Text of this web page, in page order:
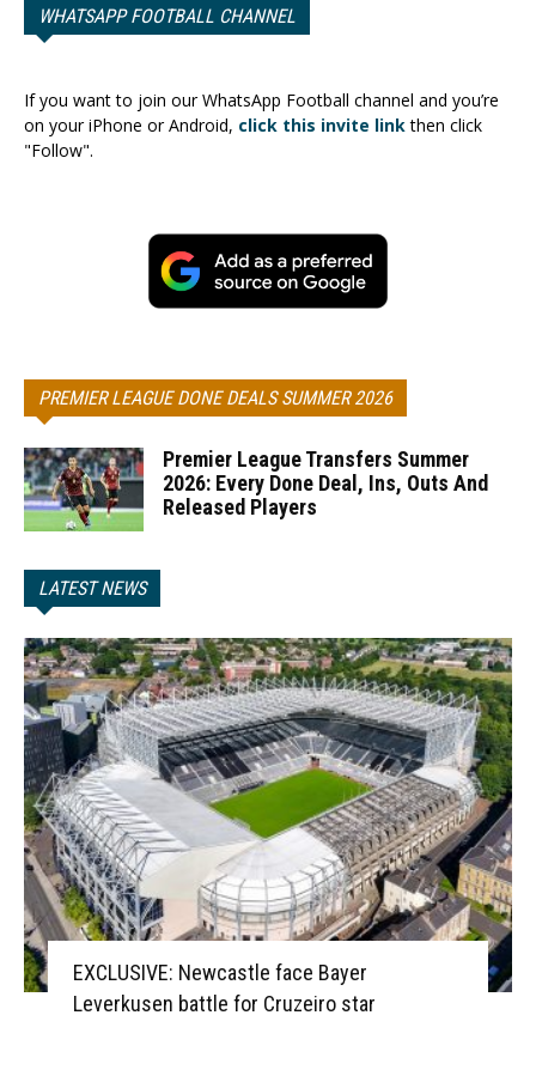
WHATSAPP FOOTBALL CHANNEL
If you want to join our WhatsApp Football channel and you’re
on your iPhone or Android, click this invite linkthen click
"Follow".
PREMIER LEAGUE DONE DEALS SUMMER 2026
Premier League Transfers Summer
2026: Every Done Deal, Ins, Outs And
Released Players
LATEST NEWS
EXCLUSIVE: Newcastle face Bayer
Leverkusen battle for Cruzeiro star